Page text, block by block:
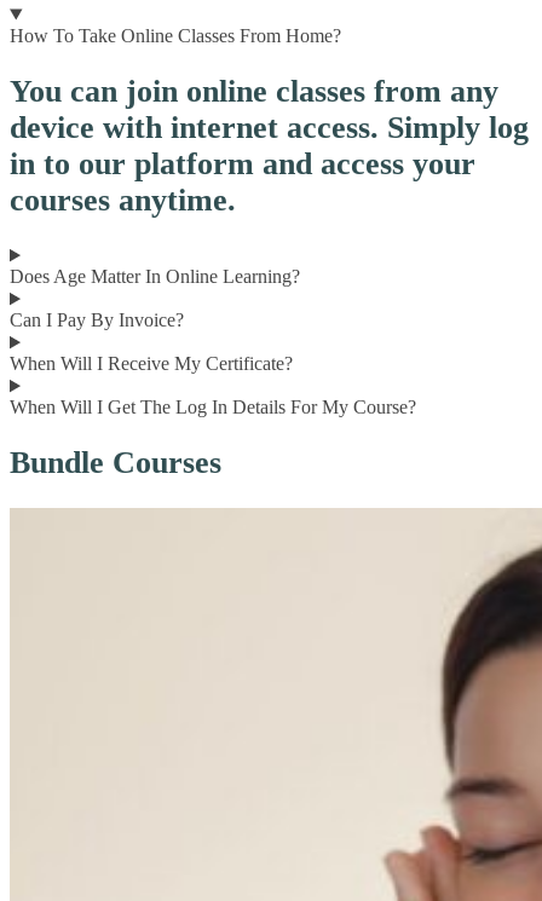
How To Take Online Classes From Home?
You can join online classes from any
device with internet access. Simply log
in to our platform and access your
courses anytime.
Does Age Matter In Online Learning?
Can I Pay By Invoice?
When Will I Receive My Certificate?
When Will I Get The Log In Details For My Course?
Bundle Courses